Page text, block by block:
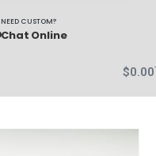
NEED CUSTOM?
Chat Online
$0.00